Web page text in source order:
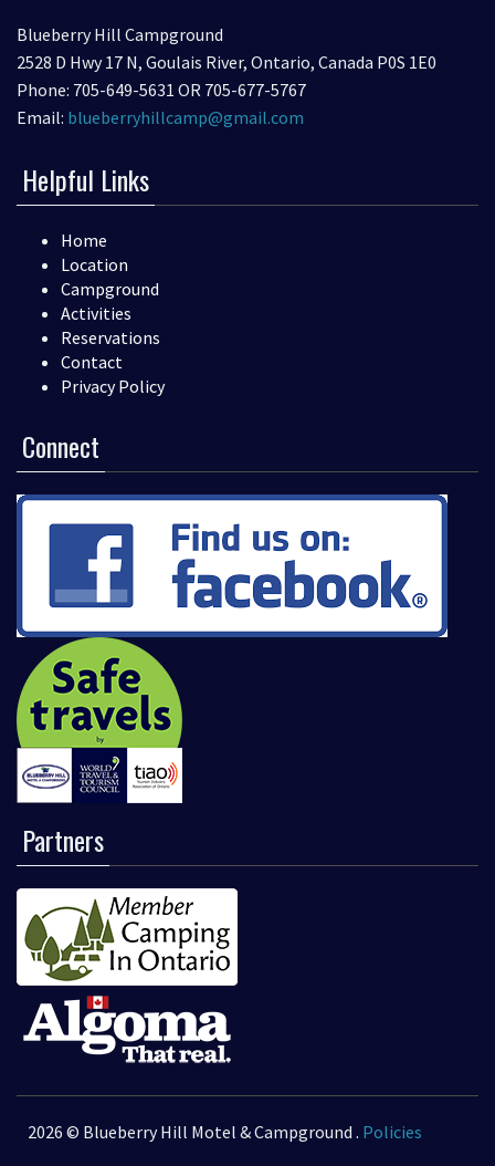
Blueberry Hill Campground
2528 D Hwy 17 N, Goulais River, Ontario, Canada P0S 1E0
Phone: 705-649-5631 OR 705-677-5767
Email: blueberryhillcamp@gmail.com
Helpful Links
Home
Location
Campground
Activities
Reservations
Contact
Privacy Policy
Connect
Partners
2026 © Blueberry Hill Motel & Campground . Policies